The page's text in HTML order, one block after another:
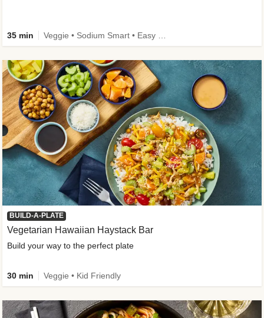
35 min
BUILD-A-PLATE
Vegetarian Hawaiian Haystack Bar
Build your way to the perfect plate
30 min Veggie • Kid Friendly